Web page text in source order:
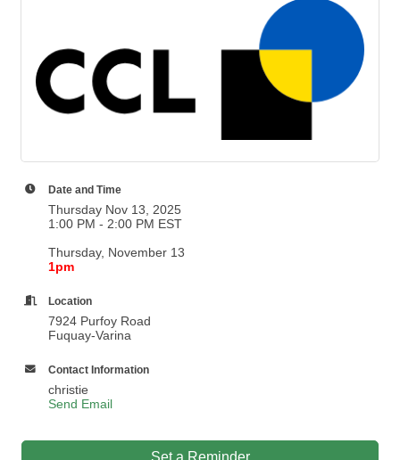
Date and Time
Thursday Nov 13, 2025
1:00 PM - 2:00 PM EST
Thursday, November 13
1pm
Location
7924 Purfoy Road
Fuquay-Varina
Contact Information
christie
Send Email